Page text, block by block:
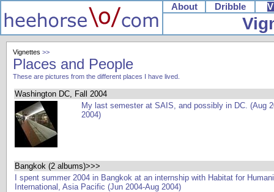
About Dribble
Vignettes >>
Places and People
These are pictures from the different places I have lived.
Washington DC, Fall 2004
My last semester at SAIS, and possibly in DC. (Aug
2004)
Bangkok (2 albums)>>>
I spent summer 2004 in Bangkok at an internship with Habitat for
International, Asia Pacific (Jun 2004-Aug 2004)